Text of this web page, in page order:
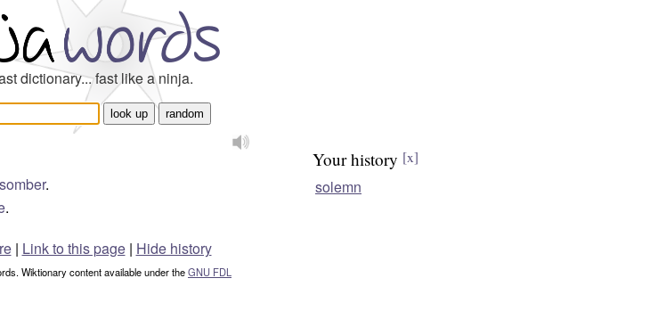
dictionary... fast like a ninja.
somber.
.
Your history [x]
solemn
| Link to this page | Hide history
Wiktionary content available under theGNU FDL